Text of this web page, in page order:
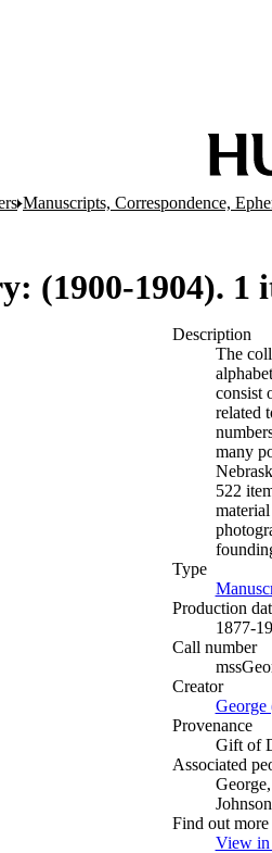
Manuscripts, Correspondence,
(1900-1904). 1
Description
The
consist
related
many
522
Type
Production
1877-
Call number
Creator
George
Provenance
Gift of
Associated
Find out more
View in